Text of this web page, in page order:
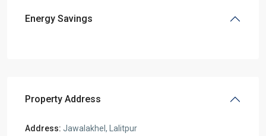
Energy Savings
Property Address
Address: Jawalakhel, Lalitpur